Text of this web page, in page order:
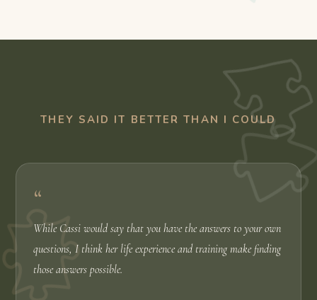
THEY SAID IT BETTER THAN I COULD
“
While Cassi would say that you have the answers to your own
questions, I think her life experience and training make finding
those answers possible.